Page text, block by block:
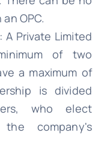
OPC.
A Private Limited
of two
a maximum of
is divided
who elect
company's